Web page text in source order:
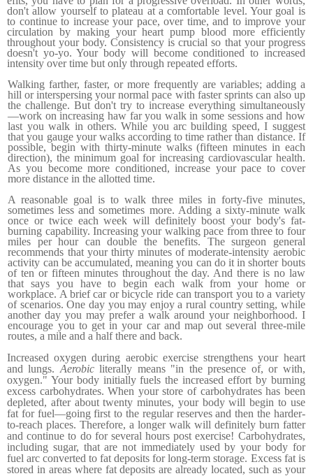
don't allow yourself to plateau at a comfortable level. Your goal is
to continue to increase your pace, over time, and to improve your
circulation by making your heart pump blood more effi­ciently
throughout your body. Consistency is crucial so that your progress
doesn't yo-yo. Your body will become conditioned to increased
intensity over time but only through repeated efforts.
Walking farther, faster, or more frequently are variables; add­ing a
hill or interspersing your normal pace with faster sprints can also up
the challenge. But don't try to increase everything simultaneously
—work on increasing haw far you walk in some sessions and how
last you walk in others. While you arc build­ing speed, I suggest
that you gauge your walks according to time rather than distance. If
possible, begin with thirty-minute walks (fifteen minutes in each
direction), the minimum goal for increasing cardiovascular health.
As you become more conditioned, increase your pace to cover
more distance in the allotted time.
A reasonable goal is to walk three miles in forty-five minutes,
sometimes less and sometimes more. Adding a sixty-minute walk
once or twice each week will definitely boost your body's fat-
burning capability. Increasing your walking pace from three to four
miles per hour can double the benefits. The surgeon gen­eral
recommends that your thirty minutes of moderate-intensity aerobic
activity can be accumulated, meaning you can do it in shorter bouts
of ten or fifteen minutes throughout the day. And there is no law
that says you have to begin each walk from your home or
workplace. A brief car or bicycle ride can transport you to a variety
of scenarios. One day you may enjoy a rural country setting, while
another day you may prefer a walk around your neighborhood. I
encourage you to get in your car and map out several three-mile
routes, a mile and a half there and back.
Increased oxygen during aerobic exercise strengthens your heart
and lungs. Aerobicliterally means "in the presence of, or with,
oxygen." Your body initially fuels the increased effort by burning
excess carbohydrates. When your store of carbohy­drates has been
depleted, after about twenty minutes, your body will begin to use
fat for fuel—going first to the regular reserves and then the harder-
to-reach places. Therefore, a longer walk will definitely burn fatter
and continue to do for several hours post exercise! Carbohydrates,
including sugar, that are not immediately used by your body for
fuel arc converted to fat deposits for long-term storage. Excess fat is
stored in areas where fat deposits are already located, such as your